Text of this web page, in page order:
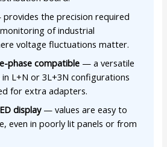
the precision required
of industrial
voltage fluctuations matter.
phase compatible — a versatile
L+N or 3L+3N configurations
for extra adapters.
display— values are easy to
even in poorly lit panels or from